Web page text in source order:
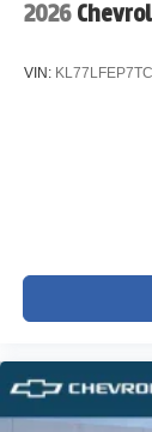
2026
VIN: